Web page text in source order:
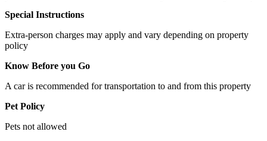
Special Instructions
Extra-person charges may apply and vary depending on property
policy
Know Before you Go
A car is recommended for transportation to and from this property
Pet Policy
Pets not allowed